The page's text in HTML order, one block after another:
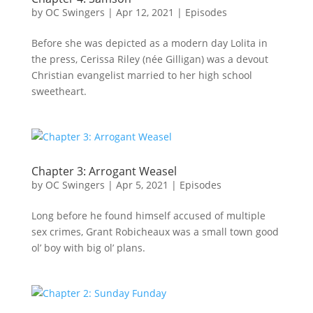
by OC Swingers | Apr 12, 2021 | Episodes
Before she was depicted as a modern day Lolita in
the press, Cerissa Riley (née Gilligan) was a devout
Christian evangelist married to her high school
sweetheart.
Chapter 3: Arrogant Weasel
by OC Swingers | Apr 5, 2021 | Episodes
Long before he found himself accused of multiple
sex crimes, Grant Robicheaux was a small town good
ol’ boy with big ol’ plans.